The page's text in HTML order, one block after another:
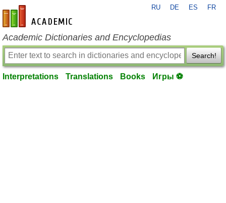
en-academic.com
RU DE ES FR
Academic Dictionaries and Encyclopedias
Search!
Interpretations Translations Books Игры ⚽